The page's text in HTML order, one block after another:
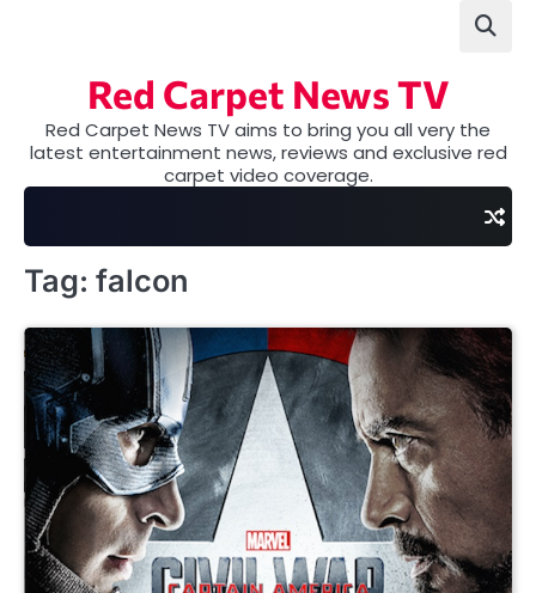
Red Carpet News TV
Red Carpet News TV aims to bring you all very the
latest entertainment news, reviews and exclusive red
carpet video coverage.
Tag: falcon